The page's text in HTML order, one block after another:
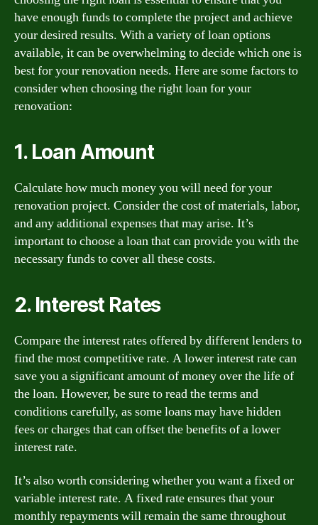
have enough funds to complete the project and achieve
your desired results. With a variety of loan options
available, it can be overwhelming to decide which one is
best for your renovation needs. Here are some factors to
consider when choosing the right loan for your
renovation:
1. Loan Amount
Calculate how much money you will need for your
renovation project. Consider the cost of materials, labor,
and any additional expenses that may arise. It’s
important to choose a loan that can provide you with the
necessary funds to cover all these costs.
2. Interest Rates
Compare the interest rates offered by different lenders to
find the most competitive rate. A lower interest rate can
save you a significant amount of money over the life of
the loan. However, be sure to read the terms and
conditions carefully, as some loans may have hidden
fees or charges that can offset the benefits of a lower
interest rate.
It’s also worth considering whether you want a fixed or
variable interest rate. A fixed rate ensures that your
monthly repayments will remain the same throughout